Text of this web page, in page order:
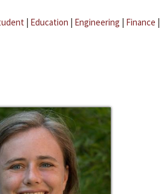
| Education | Engineering | Finance |